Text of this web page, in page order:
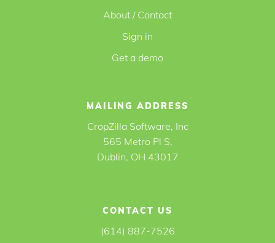
About / Contact
Sign in
Get a demo
MAILING ADDRESS
CropZilla Software, Inc
565 Metro Pl S,
Dublin, OH 43017
CONTACT US
(614) 887-7526